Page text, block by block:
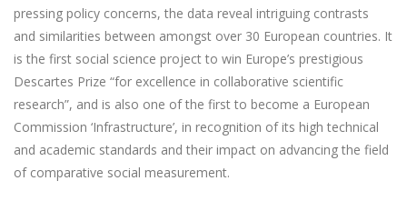
pressing policy concerns, the data reveal intriguing contrasts
and similarities between amongst over 30 European countries. It
is the first social science project to win Europe’s prestigious
Descartes Prize “for excellence in collaborative scientific
research”, and is also one of the first to become a European
Commission ‘Infrastructure’, in recognition of its high technical
and academic standards and their impact on advancing the field
of comparative social measurement.